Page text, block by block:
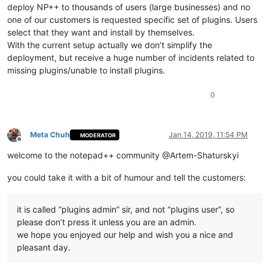
deploy NP++ to thousands of users (large businesses) and no
one of our customers is requested specific set of plugins. Users
select that they want and install by themselves.
With the current setup actually we don’t simplify the
deployment, but receive a huge number of incidents related to
missing plugins/unable to install plugins.
0
Offline
Meta Chuh MODERATOR Jan 14, 2019, 11:54 PM
welcome to the notepad++ community @Artem-Shaturskyi
you could take it with a bit of humour and tell the customers:
it is called “plugins admin” sir, and not “plugins user”, so
please don’t press it unless you are an admin.
we hope you enjoyed our help and wish you a nice and
pleasant day.